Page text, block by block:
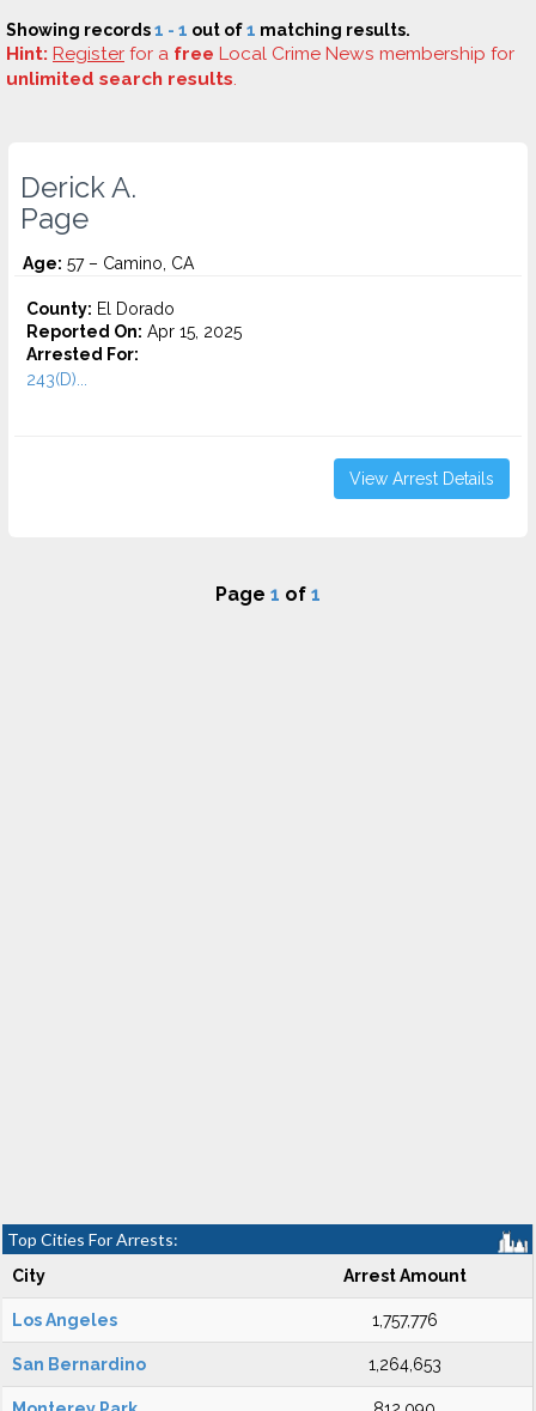
Showing records1 - 1 out of1 matching results.
Hint: Register for a free Local Crime News membership for
unlimited search results.
Derick A.
Page
Age: 57 – Camino, CA
County: El Dorado
Reported On: Apr 15, 2025
Arrested For:
243(D)...
View Arrest Details
Page 1 of 1
Top Cities For Arrests:
City Arrest Amount
Los Angeles 1,757,776
San Bernardino 1,264,653